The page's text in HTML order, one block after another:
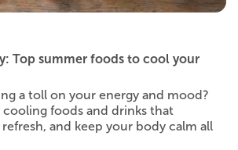
Top summer foods to cool your
a toll on your energy and mood?
foods and drinks that
and keep your body calm all